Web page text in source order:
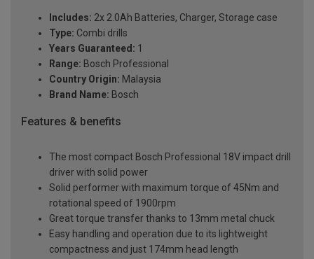
Includes: 2x 2.0Ah Batteries, Charger, Storage case
Type: Combi drills
Years Guaranteed: 1
Range: Bosch Professional
Country Origin: Malaysia
Brand Name: Bosch
Features & benefits
The most compact Bosch Professional 18V impact drill
driver with solid power
Solid performer with maximum torque of 45Nm and
rotational speed of 1900rpm
Great torque transfer thanks to 13mm metal chuck
Easy handling and operation due to its lightweight
compactness and just 174mm head length